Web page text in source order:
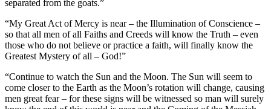
separated from the goats.”
“My Great Act of Mercy is near – the Illumination of Conscience –
so that all men of all Faiths and Creeds will know the Truth – even
those who do not believe or practice a faith, will finally know the
Greatest Mystery of all – God!”
“Continue to watch the Sun and the Moon. The Sun will seem to
come closer to the Earth as the Moon’s rotation will change, causing
men great fear – for these signs will be witnessed so man will surely